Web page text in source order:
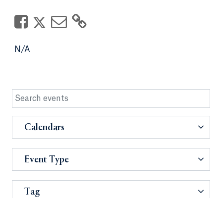
N/A
Calendars
Event Type
Tag